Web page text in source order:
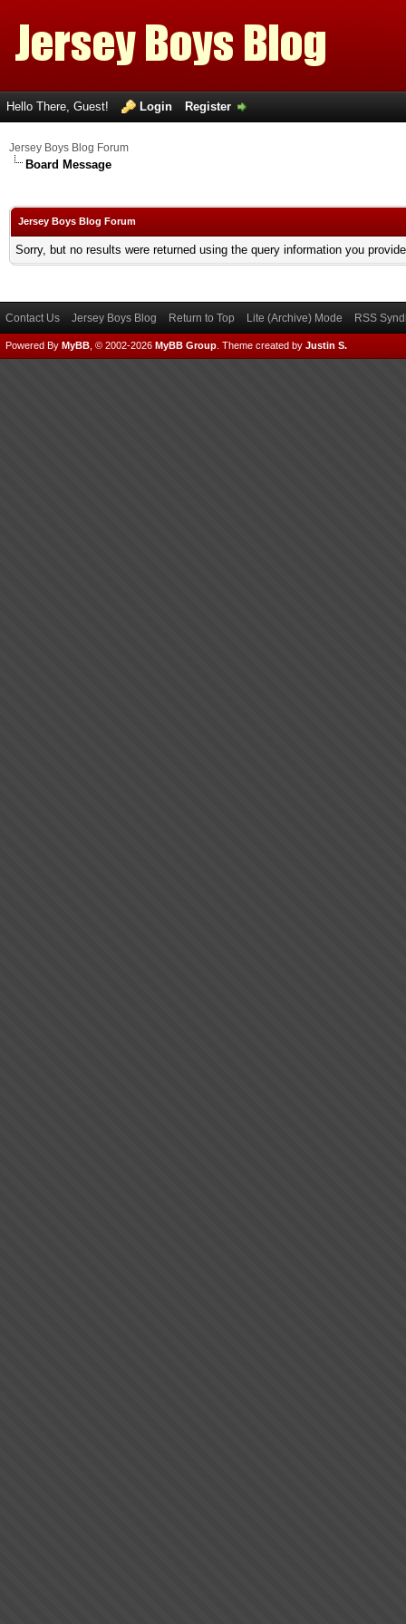
Hello There, Guest! Login Register
Jersey Boys Blog Forum
Board Message
Jersey Boys Blog Forum
Sorry, but no results were returned using the query information you
Contact Us Jersey Boys Blog Return to Top Lite (Archive) Mode RSS
Powered By MyBB , © 2002-2026 MyBB Group Theme created by Justin S.